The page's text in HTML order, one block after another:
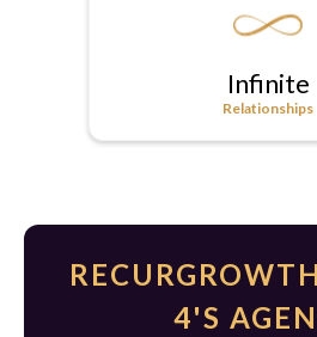
Infinite
Relationships
4'S